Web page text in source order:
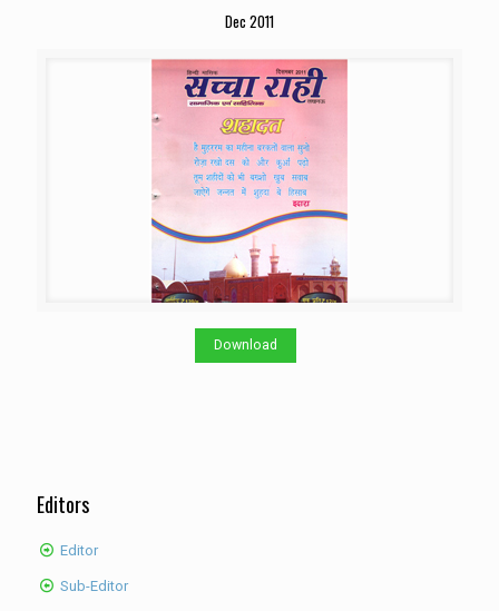
Dec 2011
Download
Editors
Editor
Sub-Editor